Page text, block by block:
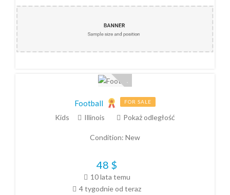
Football FOR SALE
Kids Illinois Pokaż odległość
Condition: New
48 $
10 lata temu
4 tygodnie od teraz